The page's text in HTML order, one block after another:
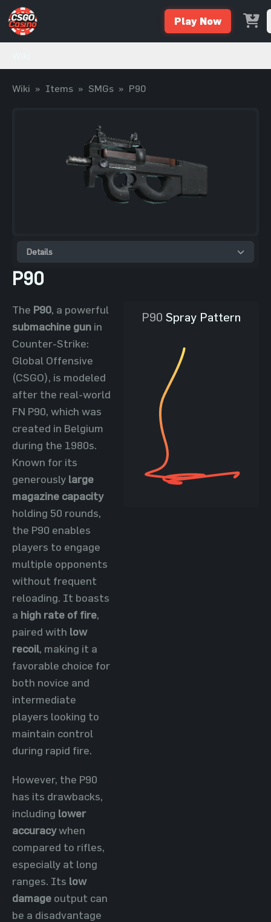
Play Now
Wiki » Items » SMGs » P90
Details
P90
The P90, a powerful
submachine gun in
Counter-Strike:
Global Offensive
(CSGO), is modeled
after the real-world
FN P90, which was
created in Belgium
during the 1980s.
Known for its
generously large
magazine capacity
holding 50 rounds,
the P90 enables
players to engage
multiple opponents
without frequent
reloading. It boasts
a high rate of fire,
paired with low
recoil, making it a
favorable choice for
both novice and
intermediate
players looking to
maintain control
during rapid fire.
However, the P90
has its drawbacks,
including lower
accuracywhen
compared to rifles,
especially at long
ranges. Its low
damage output can
be a disadvantage
P90 Spray Pattern